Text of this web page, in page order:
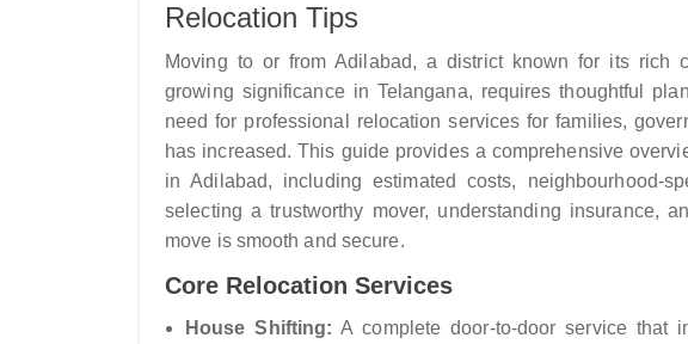
Relocation Tips
Moving to or from Adilabad, a district known for its rich
growing significance in Telangana, requires thoughtful
need for professional relocation services for families,
has increased. This guide provides a comprehensive
in Adilabad, including estimated costs, neighbourhood-
selecting a trustworthy mover, understanding insurance,
move is smooth and secure.
Core Relocation Services
House Shifting: A complete door-to-door service that